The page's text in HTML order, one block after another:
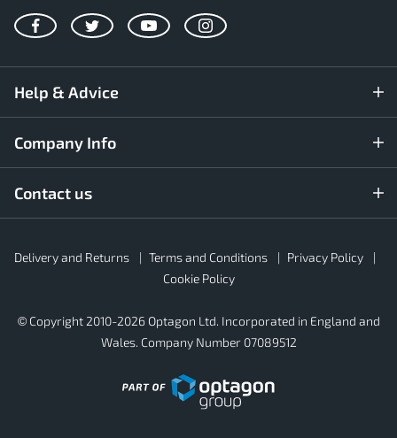
FacebookTwitterYouTubeInstagram
Help & Advice
Company Info
Contact us
Footer
Secondary
Delivery and Returns Terms and Conditions
Privacy Policy
Cookie Policy
© Copyright 2010-2026 Optagon Ltd. Incorporated in England and
Wales. Company Number 07089512